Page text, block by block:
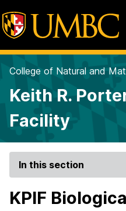
College of Natural and
Keith R.
Facility
In this section
KPIF